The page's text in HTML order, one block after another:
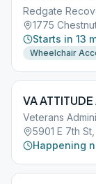
Redgate
1775
Starts in 13
Wheelchair
VA
Veterans
5901 E 7th
Happening